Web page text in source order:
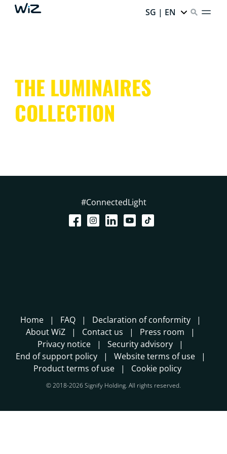
SG | EN
THE LUMINAIRES
COLLECTION
#ConnectedLight
Home FAQ
Declaration of conformity
About WiZ
Contact us
Press room
Privacy notice
Security advisory
End of support policy
Website terms of use
Product terms of use
Cookie policy
© 2018-2026 Signify Holding. All rights reserved.